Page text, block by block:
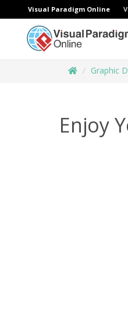
Visual Paradigm Online
Graphic
Enjoy